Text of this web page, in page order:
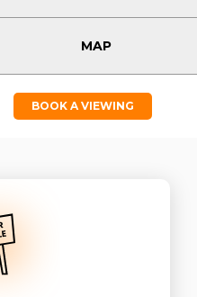
MAP
BOOK A VIEWING